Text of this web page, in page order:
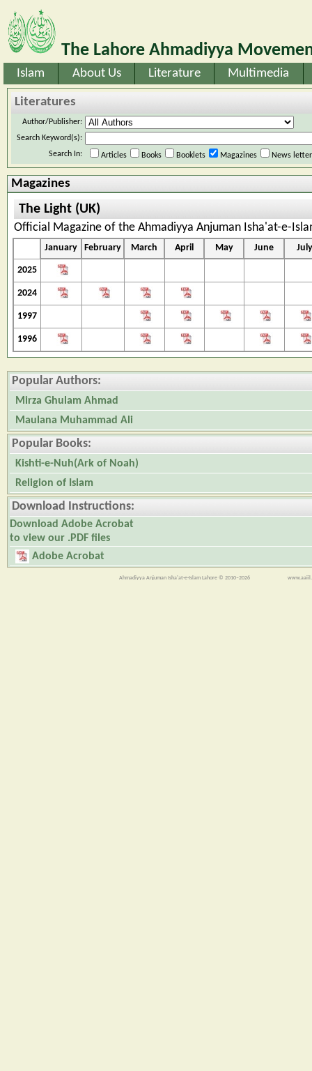
The Lahore Ahmadiyya
Islam About Us Literature Multimedia
Literatures
Author/Publisher:
Search Keyword(s):
Search In:
Articles Books Booklets Magazines News
Magazines
The Light (UK)
Official Magazine of the Ahmadiyya Anjuman Isha'at-e-
January February March April May June July
2025
2024
1997
1996
Popular Authors:
Mirza Ghulam Ahmad
Maulana Muhammad Ali
Popular Books:
Kishti-e-Nuh(Ark of Noah)
Religion of Islam
Download Instructions:
Download Adobe Acrobat
to view our .PDF files
Adobe Acrobat
Ahmadiyya Anjuman Isha'at-e-Islam Lahore © 2010–2026